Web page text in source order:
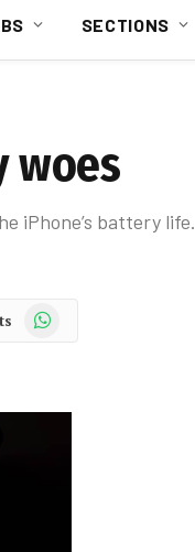
SECTIONS
woes
iPhone’s battery life.
WhatsApp